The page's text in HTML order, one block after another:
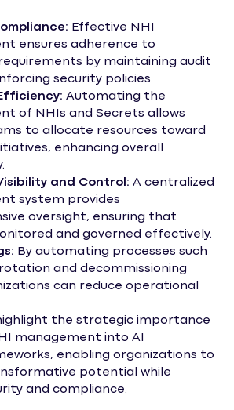
Effective NHI
ensures adherence to
by maintaining audit
security policies.
Automating the
of NHIs and Secrets allows
to allocate resources toward
enhancing overall
and Control: A centralized
system provides
oversight, ensuring that
and governed effectively.
By automating processes such
and decommissioning
can reduce operational
the strategic importance
management into AI
enabling organizations to
potential while
and compliance.